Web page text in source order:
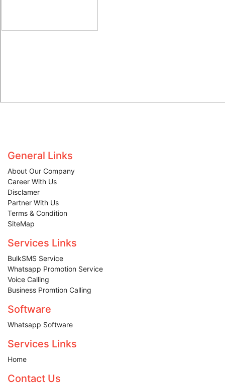
General Links
About Our Company
Career With Us
Disclamer
Partner With Us
Terms & Condition
SiteMap
Services Links
BulkSMS Service
Whatsapp Promotion Service
Voice Calling
Business Promtion Calling
Software
Whatsapp Software
Services Links
Home
Contact Us